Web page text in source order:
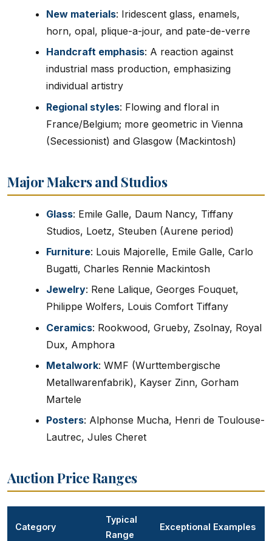
New materials: Iridescent glass, enamels,
horn, opal, plique-a-jour, and pate-de-verre
Handcraft emphasis: A reaction against
industrial mass production, emphasizing
individual artistry
Regional styles: Flowing and floral in
France/Belgium; more geometric in Vienna
(Secessionist) and Glasgow (Mackintosh)
Major Makers and Studios
Glass: Emile Galle, Daum Nancy, Tiffany
Studios, Loetz, Steuben (Aurene period)
Furniture: Louis Majorelle, Emile Galle, Carlo
Bugatti, Charles Rennie Mackintosh
Jewelry: Rene Lalique, Georges Fouquet,
Philippe Wolfers, Louis Comfort Tiffany
Ceramics: Rookwood, Grueby, Zsolnay, Royal
Dux, Amphora
Metalwork: WMF (Wurttembergische
Metallwarenfabrik), Kayser Zinn, Gorham
Martele
Posters: Alphonse Mucha, Henri de Toulouse-
Lautrec, Jules Cheret
Auction Price Ranges
Category
Typical
Range
Exceptional Examples